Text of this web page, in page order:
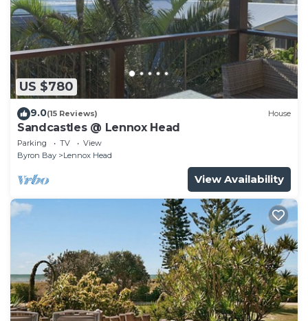
US $780
9.0(15 Reviews) House
Sandcastles @ Lennox Head
Parking TV
View
Byron Bay
Lennox Head
View Availability